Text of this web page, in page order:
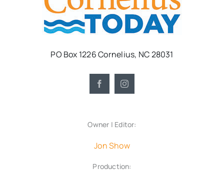
PO Box 1226 Cornelius, NC 28031
Owner | Editor:
Jon Show
Production: